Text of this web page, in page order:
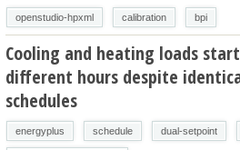
openstudio-hpxml calibration bpi
Cooling and heating loads
different hours despite
schedules
energyplus schedule dual-setpoint